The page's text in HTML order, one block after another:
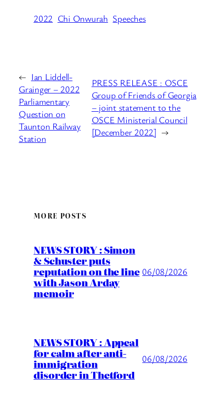
2022 Chi Onwurah Speeches
← Ian Liddell-
Grainger – 2022
Parliamentary
Question on
Taunton Railway
Station
PRESS RELEASE : OSCE
Group of Friends of Georgia
– joint statement to the
OSCE Ministerial Council
[December 2022] →
MORE POSTS
NEWS STORY : Simon
& Schuster puts
reputation on the line
with Jason Arday
memoir
06/08/2026
NEWS STORY : Appeal
for calm after anti-
immigration
disorder in Thetford
06/08/2026